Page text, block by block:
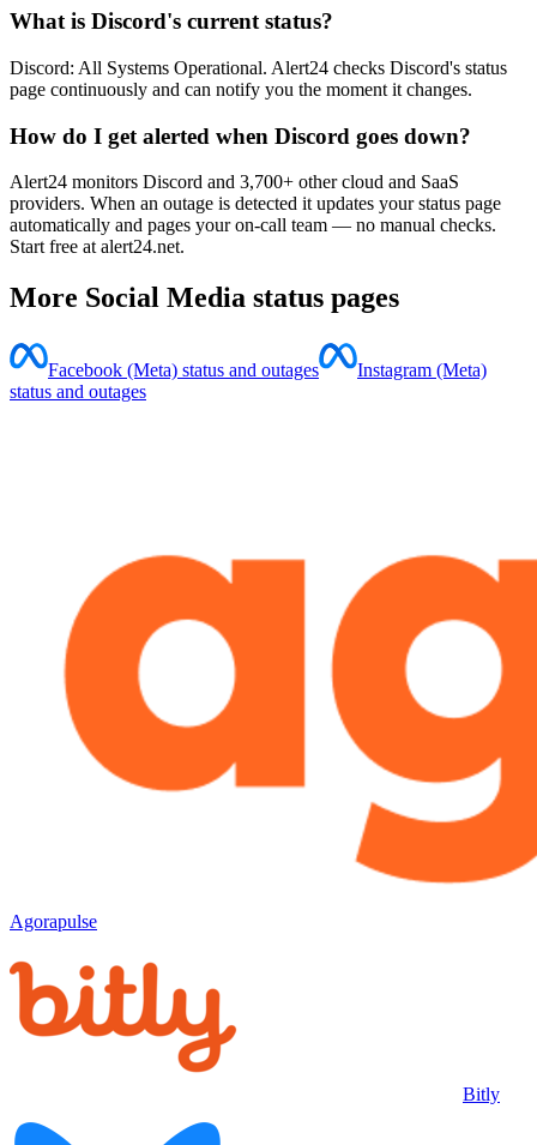
What is Discord's current status?
Discord: All Systems Operational. Alert24 checks Discord's status
page continuously and can notify you the moment it changes.
How do I get alerted when Discord goes down?
Alert24 monitors Discord and 3,700+ other cloud and SaaS
providers. When an outage is detected it updates your status page
automatically and pages your on-call team — no manual checks.
Start free at alert24.net.
More Social Media status pages
Facebook (Meta) status and outages
Instagram (Meta)
status and outages
Agorapulse
Bitly